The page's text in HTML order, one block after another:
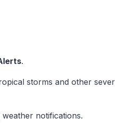
.
storms and other
notifications.